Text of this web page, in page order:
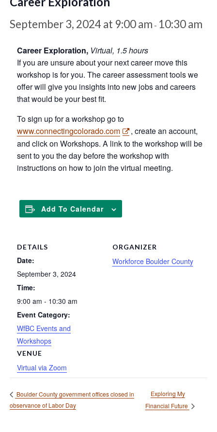
September 3, 2024 at 9:00 am - 10:30 am
Career Exploration, Virtual, 1.5 hours
If you are unsure about your next career move this
workshop is for you. The career assessment tools we
offer will give you insights into new jobs and careers
that would be your best fit.
To sign up for a workshop go to
www.connectingcolorado.com
, create an account,
and click on Workshops. A link to the workshop will be
sent to you the day before the workshop with
instructions on how to join the virtual meeting.
Add To Calendar
DETAILS
Date:
September 3, 2024
Time:
9:00 am - 10:30 am
Event Category:
WfBC Events and
Workshops
VENUE
Virtual via Zoom
ORGANIZER
Workforce Boulder County
Boulder County government offices closed in
observance of Labor Day
Exploring My
Financial Future